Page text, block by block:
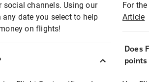
social channels. Using our
date you select to help
on flights!
For
Article
Does